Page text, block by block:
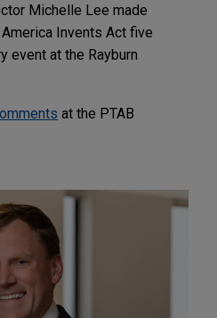
Michelle Lee made
Invents Act five
event at the Rayburn
at the PTAB